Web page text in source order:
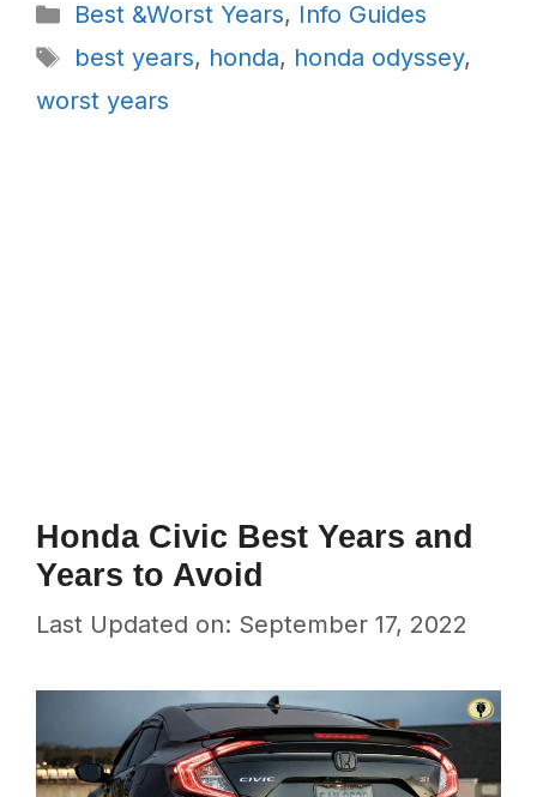
Categories
Best &Worst Years, Info Guides
Tags
best years, honda, honda odyssey,
worst years
Honda Civic Best Years and
Years to Avoid
Last Updated on: September 17, 2022